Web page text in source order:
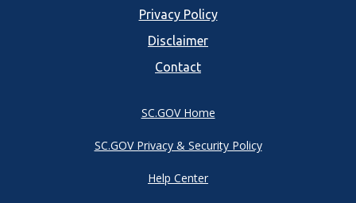
Privacy Policy
Disclaimer
Contact
SC.GOV Home
SC.GOV Privacy & Security Policy
Help Center